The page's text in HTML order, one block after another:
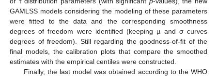
GAMLSS models considering the modeling of these parameters
were fitted to the data and the corresponding smoothness
degrees of freedom were identified (keeping µ and σ curves
degrees of freedom). Still regarding the goodness-of-fit of the
final models, the calibration plots that compare the smoothed
estimates with the empirical centiles were constructed.
Finally, the last model was obtained according to the WHO